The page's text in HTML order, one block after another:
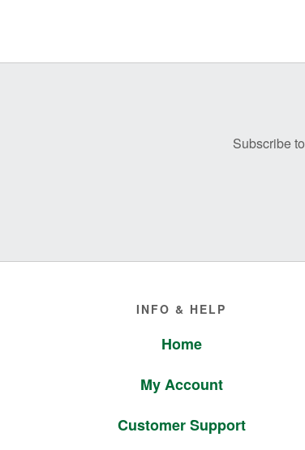
Subscribe
INFO & HELP
Home
My Account
Customer Support